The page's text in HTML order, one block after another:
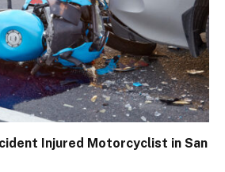
Injured Motorcyclist in San